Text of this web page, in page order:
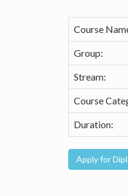
Course
Group:
Stream:
Course
Duration: